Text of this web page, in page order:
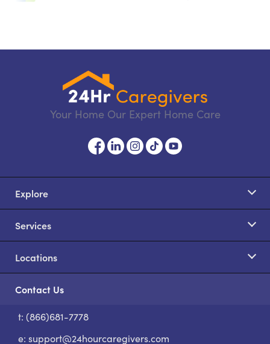
Your Home Our Expert Home Care
Explore
Services
Locations
Contact Us
t: (866)681-7778
e: support@24hourcaregivers.com